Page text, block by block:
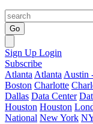
Go
Sign Up Login
Subscribe
Atlanta Atlanta Austin
Boston Charlotte
Dallas Data Center
Houston Houston
National New York